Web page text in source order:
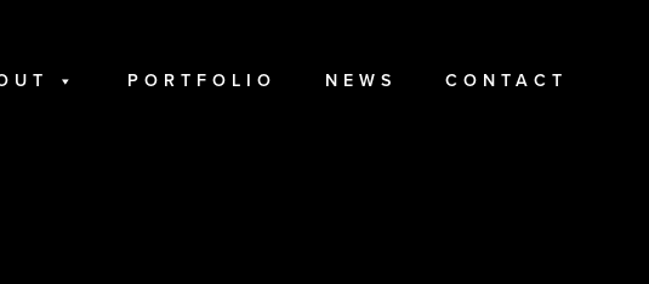
PORTFOLIO NEWS CONTACT